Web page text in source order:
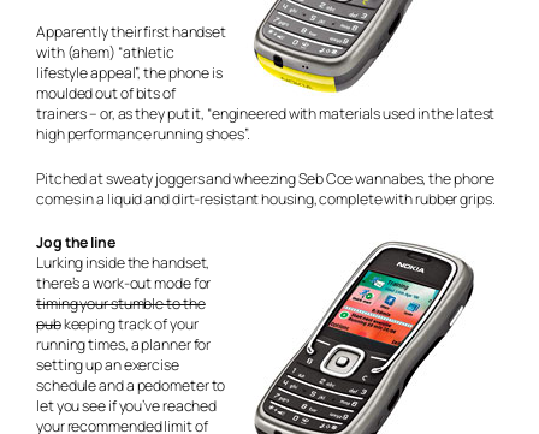
Apparently their first handset
with (ahem) “athletic
lifestyle appeal”, the phone is
moulded out of bits of
trainers – or, as they put it, “engineered with materials used in the latest
high performance running shoes”.
Pitched at sweaty joggers and wheezing Seb Coe wannabes, the phone
comes in a liquid and dirt-resistant housing, complete with rubber grips.
Jog the line
Lurking inside the handset,
there’s a work-out mode for
timing your stumble to the
pubkeeping track of your
running times, a planner for
setting up an exercise
schedule and a pedometer to
let you see if you’ve reached
your recommended limit of